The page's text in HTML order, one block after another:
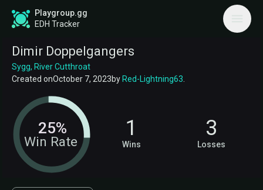
Playgroup.gg
EDH Tracker
Dimir Doppelgangers
Sygg, River Cutthroat
Created onOctober 7, 2023byRed-Lightning63
Win Rate
25% 1
Wins
3
Losses